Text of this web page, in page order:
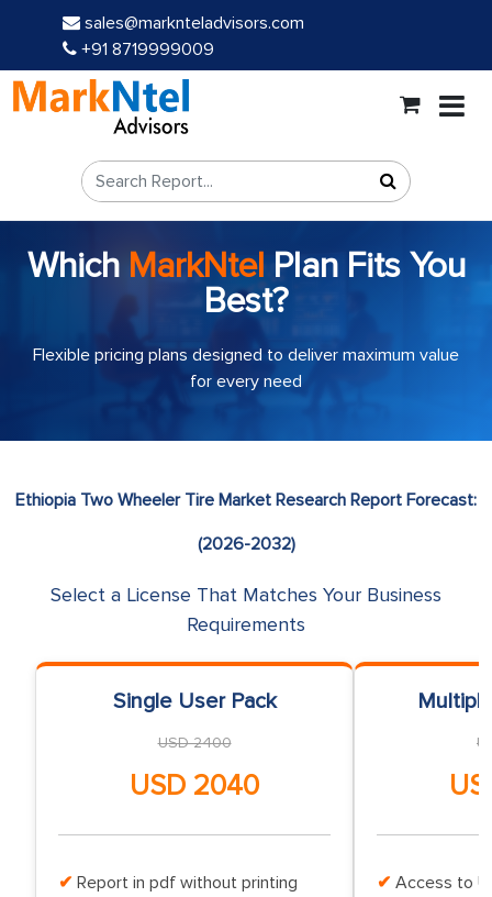
sales@marknteladvisors.com
+91 8719999009
Which MarkNtel Plan Fits You
Best?
Flexible pricing plans designed to deliver maximum value
for every need
Ethiopia Two Wheeler Tire Market Research Report Forecast:
(2026-2032)
Select a License That Matches Your Business
Requirements
Single User Pack
USD 2400
USD 2040
Report in pdf without printing
Access to